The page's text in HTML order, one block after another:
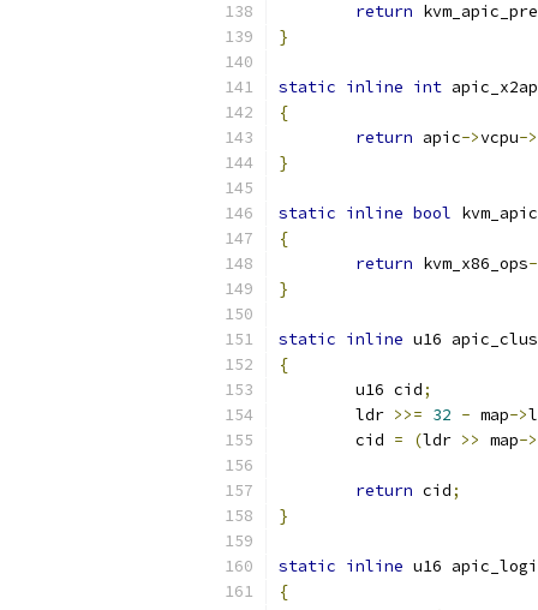
return
}
static inline int
{
return apic->vcpu->
}
static inline bool
{
return kvm_x86_ops
}
static inline u16
{
	u16 cid
;
	ldr
>>= 32 - map->
	cid
= (ldr >> map->
return cid;
}
static inline u16
{